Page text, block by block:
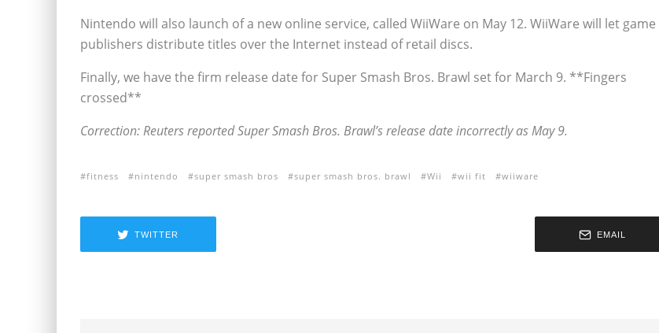
Nintendo will also launch of a new online service, called WiiWare on May 12. WiiWare will let game
publishers distribute titles over the Internet instead of retail discs.
Finally, we have the firm release date for Super Smash Bros. Brawl set for March 9. **Fingers
crossed**
Correction: Reuters reported Super Smash Bros. Brawl’s release date incorrectly as May 9.
fitness nintendo super smash bros super smash bros. brawl Wii wii fit wiiware
TWITTER EMAIL